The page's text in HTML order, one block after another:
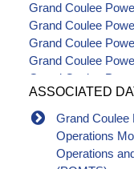
Grand Coulee
Grand Coulee
Grand Coulee
Grand Coulee
Grand Coulee
Grand Coulee
Grand Coulee
Grand Coulee
Grand Coulee
Grand Coulee
ASSOCIATED
Grand Coulee
Operations
Operations